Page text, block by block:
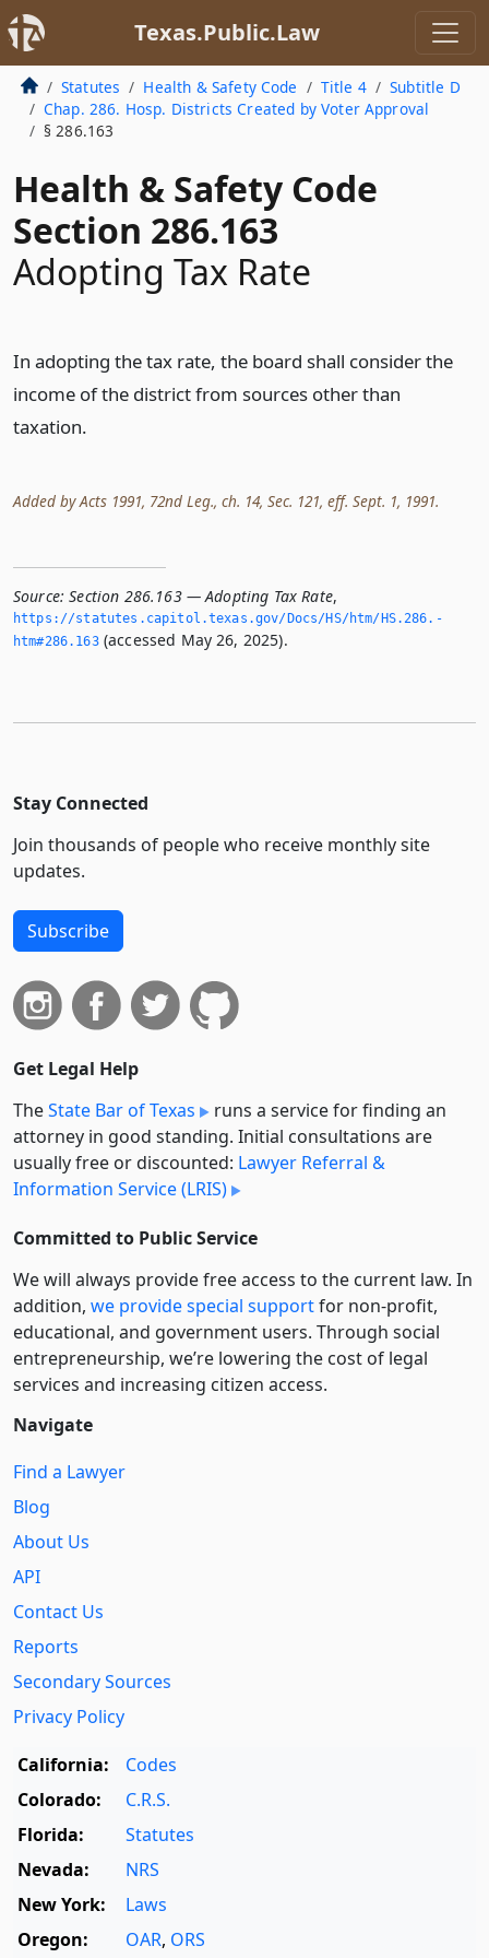
Texas.Public.Law
Statutes Health & Safety Code Title 4
Subtitle D
Chap. 286. Hosp. Districts Created by Voter Approval
§ 286.163
Health & Safety Code
Section 286.163
Adopting Tax Rate
In adopting the tax rate, the board shall consider the
income of the district from sources other than
taxation.
Added by Acts 1991, 72nd Leg., ch. 14, Sec. 121, eff. Sept. 1, 1991.
Source: Section 286.163 — Adopting Tax Rate,
https://statutes.­capitol.­texas.­gov/Docs/HS/htm/HS.­286.­
htm#286.­163(accessed May 26, 2025).
Stay Connected
Join thousands of people who receive monthly site
updates.
Subscribe
Get Legal Help
TheState Bar of Texas
runs a service for finding an
attorney in good standing. Initial consultations are
usually free or discounted: Lawyer Referral &
Information Service (LRIS)
Committed to Public Service
We will always provide free access to the current law. In
addition, we provide special supportfor non-profit,
educational, and government users. Through social
entre­pre­neurship, we’re lowering the cost of legal
services and increasing citizen access.
Navigate
Find a Lawyer
Blog
About Us
API
Contact Us
Reports
Secondary Sources
Privacy Policy
California:
Codes
Colorado:
C.R.S.
Florida:
Statutes
Nevada:
NRS
New York:
Laws
Oregon:
OAR, ORS